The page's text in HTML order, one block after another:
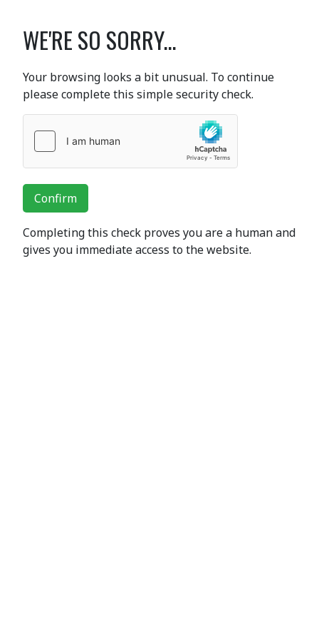
WE'RE SO SORRY...
Your browsing looks a bit unusual. To continue
please complete this simple security check.
Confirm
Completing this check proves you are a human and
gives you immediate access to the website.